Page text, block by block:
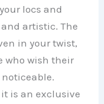
locs and
artistic. The
in your twist,
who wish their
is an exclusive